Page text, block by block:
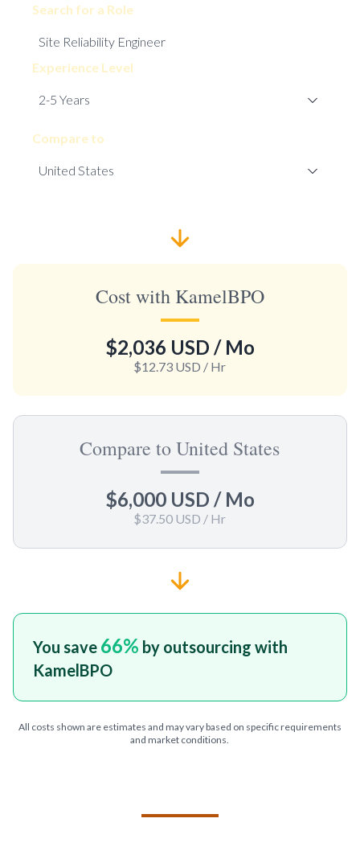
Search for a Role
Experience Level
Compare to
Cost with KamelBPO
$2,036 USD / Mo
$12.73 USD / Hr
Compare to United States
$6,000 USD / Mo
$37.50 USD / Hr
You save 66% by outsourcing with
KamelBPO
All costs shown are estimates and may vary based on specific requirements
and market conditions.